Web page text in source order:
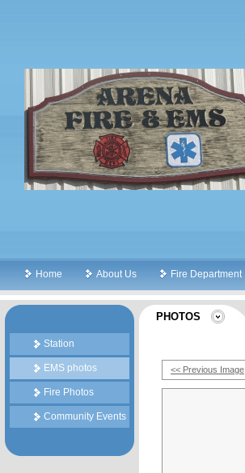
Home About Us Fire Department
Station
EMS photos
Fire Photos
Community Events
PHOTOS
<< Previous Image